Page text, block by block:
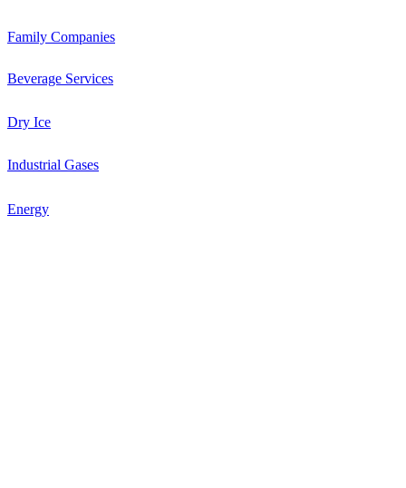
Family Companies
Beverage Services
Dry Ice
Industrial Gases
Energy